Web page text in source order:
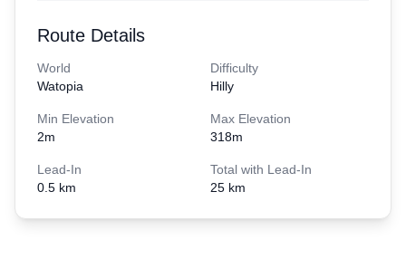
Route Details
World
Watopia
Difficulty
Hilly
Min Elevation
2m
Max Elevation
318m
Lead-In
0.5 km
Total with Lead-In
25 km